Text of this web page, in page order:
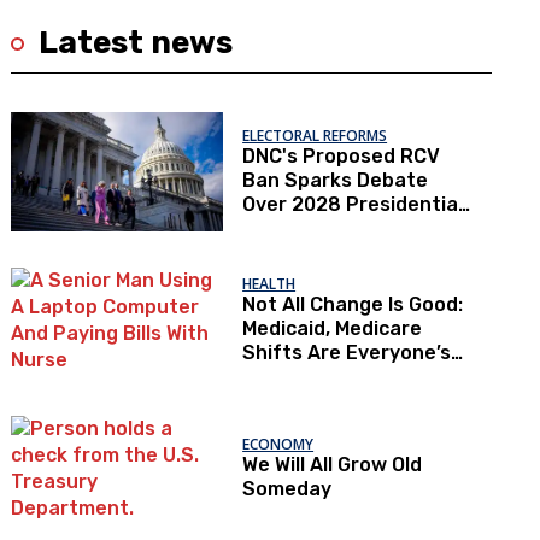
Latest news
ELECTORAL REFORMS
DNC's Proposed RCV
Ban Sparks Debate
Over 2028 Presidential
HEALTH
Not All Change Is Good:
Medicaid, Medicare
Shifts Are Everyone’s
ECONOMY
We Will All Grow Old
Someday